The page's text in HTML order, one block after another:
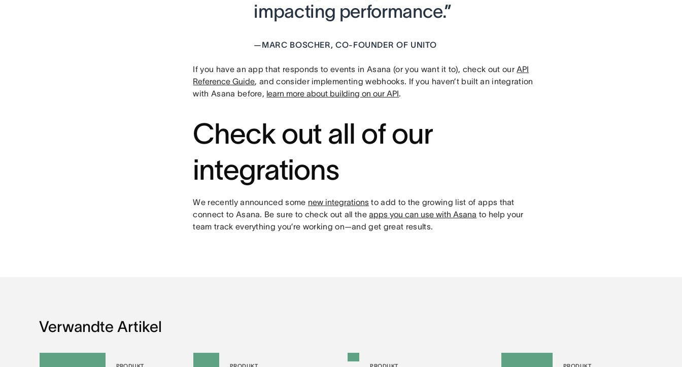
impacting performance.”
—MARC BOSCHER, CO-FOUNDER OF UNITO
If you have an app that responds to events in Asana (or you want it to), check out ourAPI
Reference Guide, and consider implementing webhooks. If you haven’t built an integration
with Asana before, learn more about building on our API.
Check out all of our
integrations
We recently announced some new integrations to add to the growing list of apps that
connect to Asana. Be sure to check out all theapps you can use with Asana to help your
team track everything you’re working on—and get great results.
Verwandte Artikel